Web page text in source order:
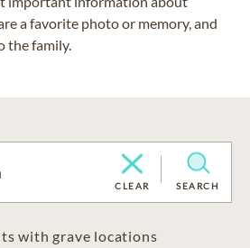
a favorite photo or memory, and
the family.
CLEAR SEARCH
with grave locations